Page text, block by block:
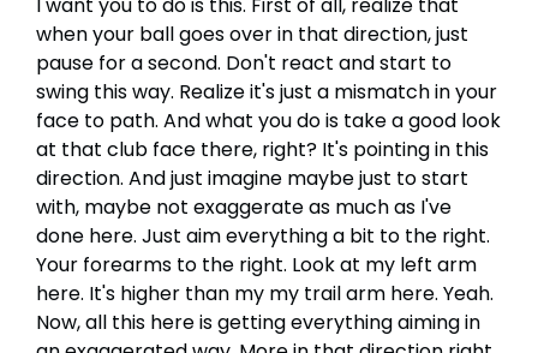
when your ball goes over in that direction, just
pause for a second. Don't react and start to
swing this way. Realize it's just a mismatch in your
face to path. And what you do is take a good look
at that club face there, right? It's pointing in this
direction. And just imagine maybe just to start
with, maybe not exaggerate as much as I've
done here. Just aim everything a bit to the right.
Your forearms to the right. Look at my left arm
here. It's higher than my my trail arm here. Yeah.
Now, all this here is getting everything aiming in